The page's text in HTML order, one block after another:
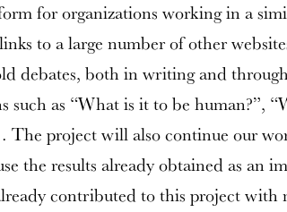
for organizations working in a
to a large number of other
debates, both in writing and
such as “What is it to be human?”,
The project will also continue our
the results already obtained as an
contributed to this project with